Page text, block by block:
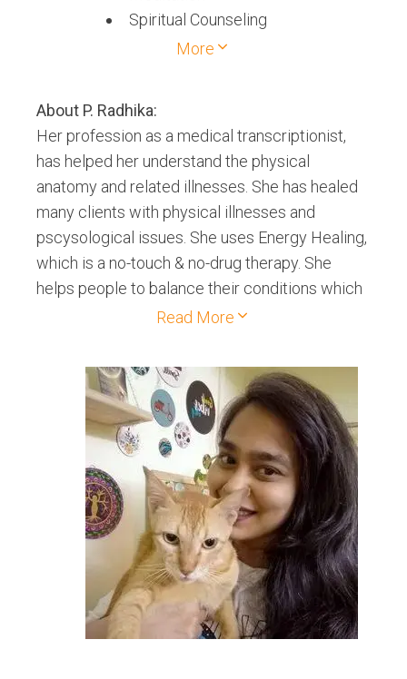
Spiritual Counseling
Spiritual healing
More
About P. Radhika:
Her profession as a medical transcriptionist,
has helped her understand the physical
anatomy and related illnesses. She has healed
many clients with physical illnesses and
pscysological issues. She uses Energy Healing,
which is a no-touch & no-drug therapy. She
helps people to balance their conditions which
may be related to emotional well-being,
also conducts Meditations in various
organizations like schools, colleges, corporate
offices, and public gatherings, etc. Her main aim
is to bring peace in oneself by doing
meditations as well as help people to get rid of
their health conditions by applying these
modalities.
Read More